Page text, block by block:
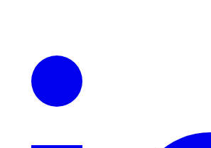
Clinical knowledge, patient self-service
Product docs, developer portals, support